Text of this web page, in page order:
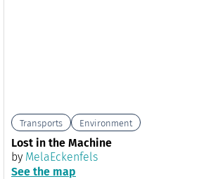
Transports Environment
Lost in the Machine
by MelaEckenfels
See the map